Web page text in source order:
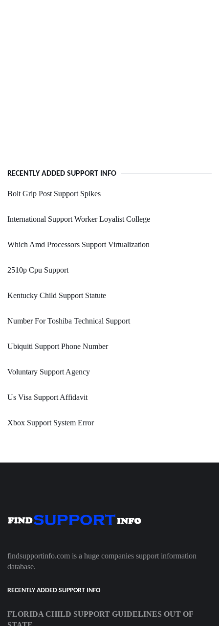
RECENTLY ADDED SUPPORT INFO
Bolt Grip Post Support Spikes
International Support Worker Loyalist College
Which Amd Processors Support Virtualization
2510p Cpu Support
Kentucky Child Support Statute
Number For Toshiba Technical Support
Ubiquiti Support Phone Number
Voluntary Support Agency
Us Visa Support Affidavit
Xbox Support System Error
findsupportinfo.com is a huge companies support information
database.
RECENTLY ADDED SUPPORT INFO
FLORIDA CHILD SUPPORT GUIDELINES OUT OF